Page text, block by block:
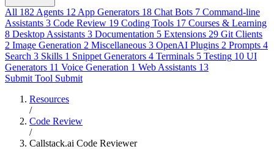
All 182 Agents 12 App Generators 18 Chat Bots 7 Command-line
Assistants 3 Code Review 19 Coding Tools 17 Courses & Learning
8 Desktop Assistants 3 Documentation 5 Extensions 29 Git Clients
2 Image Generation 2 Miscellaneous 3 OpenAI Plugins 2 Prompts 4
Search 3 Skills 1 Snippet Generators 4 Terminals 5 Testing 10 UI
Generators 11 Voice Generation 1 Web Assistants 13
Submit Tool Submit
Resources
/
Code Review
/
Callstack.ai Code Reviewer